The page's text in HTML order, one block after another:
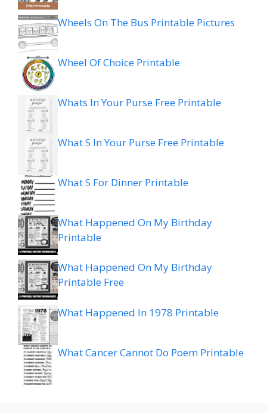
Wheels On The Bus Printable Pictures
Wheel Of Choice Printable
Whats In Your Purse Free Printable
What S In Your Purse Free Printable
What S For Dinner Printable
What Happened On My Birthday
Printable
What Happened On My Birthday
Printable Free
What Happened In 1978 Printable
What Cancer Cannot Do Poem Printable